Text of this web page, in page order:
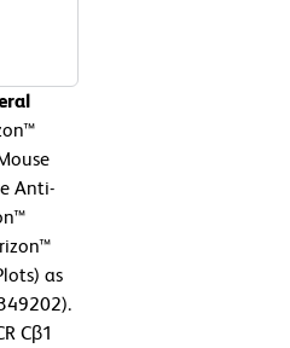
Anti-
as
Cβ1